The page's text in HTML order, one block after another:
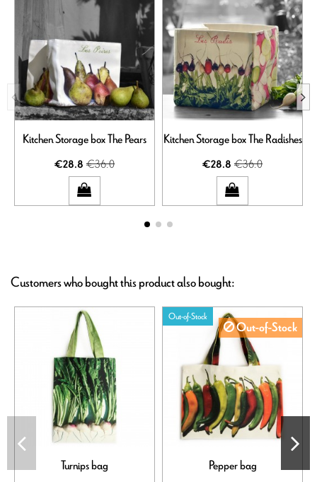
Kitchen Storage box The Pears
€28.8 €36.0
Kitchen Storage box The Radishes
€28.8 €36.0
Customers who bought this product also bought:
Turnips bag
Out-of-Stock
Out-of-Stock
Pepper bag